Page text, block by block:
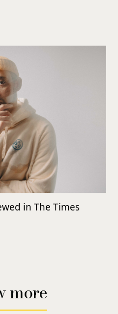
in The Times
more